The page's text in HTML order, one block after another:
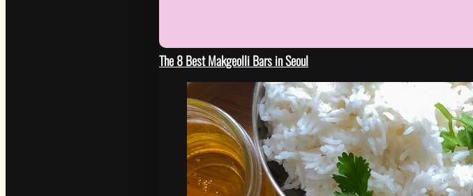
The 8 Best Makgeolli Bars in Seoul